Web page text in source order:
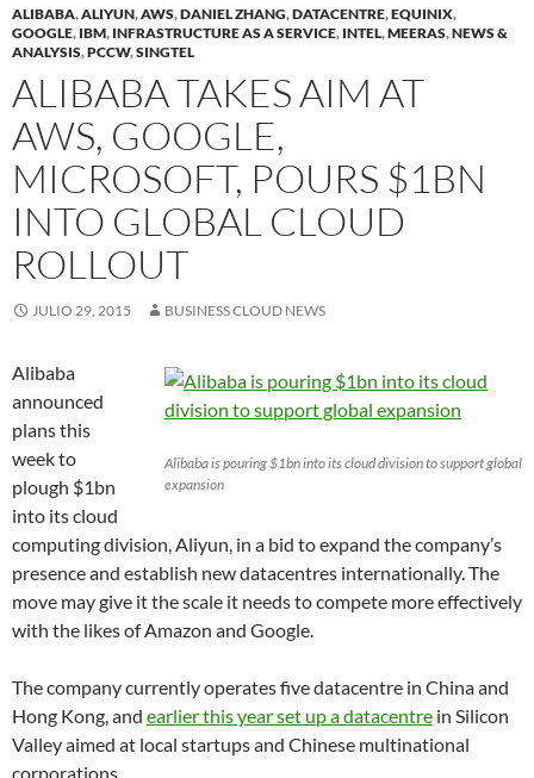
ALIBABA,ALIYUN,AWS,DANIEL ZHANG,DATACENTRE,EQUINIX,
GOOGLE, IBM, INFRASTRUCTURE AS A SERVICE, INTEL,MEERAS,NEWS &
ANALYSIS,PCCW,SINGTEL
ALIBABA TAKES AIM AT
AWS, GOOGLE,
MICROSOFT, POURS $1BN
INTO GLOBAL CLOUD
ROLLOUT
JULIO 29, 2015 BUSINESS CLOUD NEWS
Alibaba is pouring $1bn into its cloud division to support global
expansion
Alibaba
announced
plans this
week to
plough $1bn
into its cloud
computing division, Aliyun, in a bid to expand the company’s
presence and establish new datacentres internationally. The
move may give it the scale it needs to compete more effectively
with the likes of Amazon and Google.
The company currently operates five datacentre in China and
Hong Kong, and earlier this year set up a datacentre in Silicon
Valley aimed at local startups and Chinese multinational
corporations.